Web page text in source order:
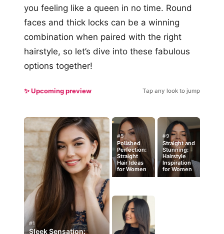
you feeling like a queen in no time. Round
faces and thick locks can be a winning
combination when paired with the right
hairstyle, so let’s dive into these fabulous
options together!
✨ Upcoming preview Tap any look to jump
#1
Sleek Sensation:
#5
Polished
Perfection:
Straight
Hair Ideas
for Women
#9
Straight and
Stunning:
Hairstyle
Inspiration
for Women